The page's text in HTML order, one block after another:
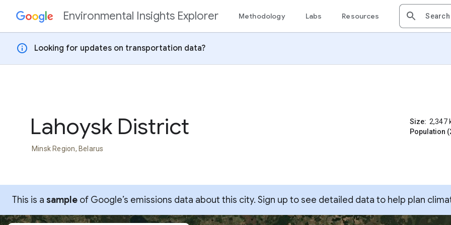
Skip to contentEnvironmental Insights Explorer Methodology Labs Resources
info Looking for updates on transportation data?
Lahoysk District
Minsk Region, Belarus
Size: 2,347
Population
This is a sample of Google’s emissions data about this city. Sign up to see detailed data to help plan